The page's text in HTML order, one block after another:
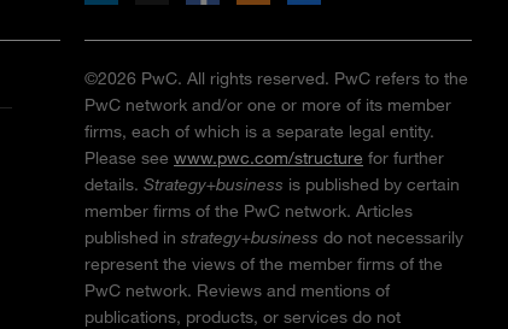
©2026 PwC. All rights reserved. PwC refers to the
PwC network and/or one or more of its member
firms, each of which is a separate legal entity.
Please see www.pwc.com/structure for further
details. Strategy+business is published by certain
member firms of the PwC network. Articles
published in strategy+business do not necessarily
represent the views of the member firms of the
PwC network. Reviews and mentions of
publications, products, or services do not